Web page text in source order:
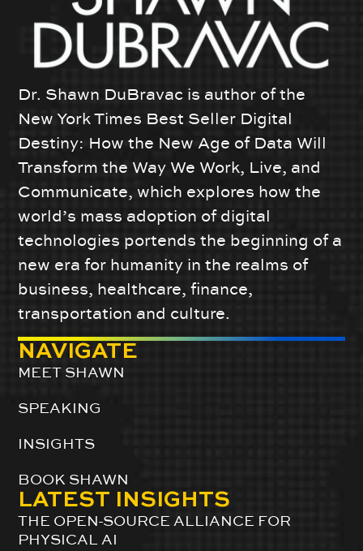
Dr. Shawn DuBravac is author of the
New York Times Best Seller Digital
Destiny: How the New Age of Data Will
Transform the Way We Work, Live, and
Communicate, which explores how the
world’s mass adoption of digital
technologies portends the beginning of a
new era for humanity in the realms of
business, healthcare, finance,
transportation and culture.
NAVIGATE
MEET SHAWN
SPEAKING
INSIGHTS
BOOK SHAWN
LATEST INSIGHTS
THE OPEN-SOURCE ALLIANCE FOR
PHYSICAL AI